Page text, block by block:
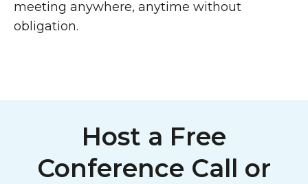
meeting anywhere, anytime without
obligation.
Host a Free
Conference Call or